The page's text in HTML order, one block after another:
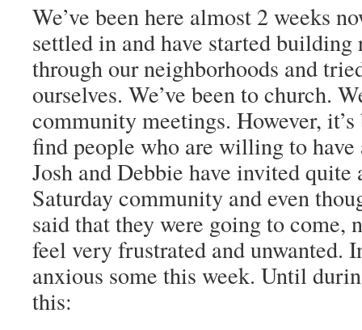
We’ve been here almost 2 weeks
settled in and have started building
through our neighborhoods and
ourselves. We’ve been to church.
community meetings. However,
find people who are willing to
Josh and Debbie have invited quite
Saturday community and even
said that they were going to come,
feel very frustrated and unwanted.
anxious some this week. Until
this: